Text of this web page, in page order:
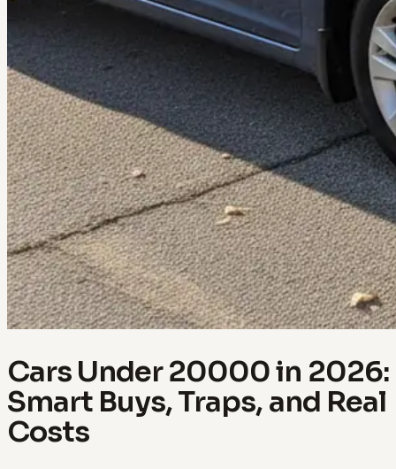
Cars Under 20000 in 2026:
Smart Buys, Traps, and Real
Costs